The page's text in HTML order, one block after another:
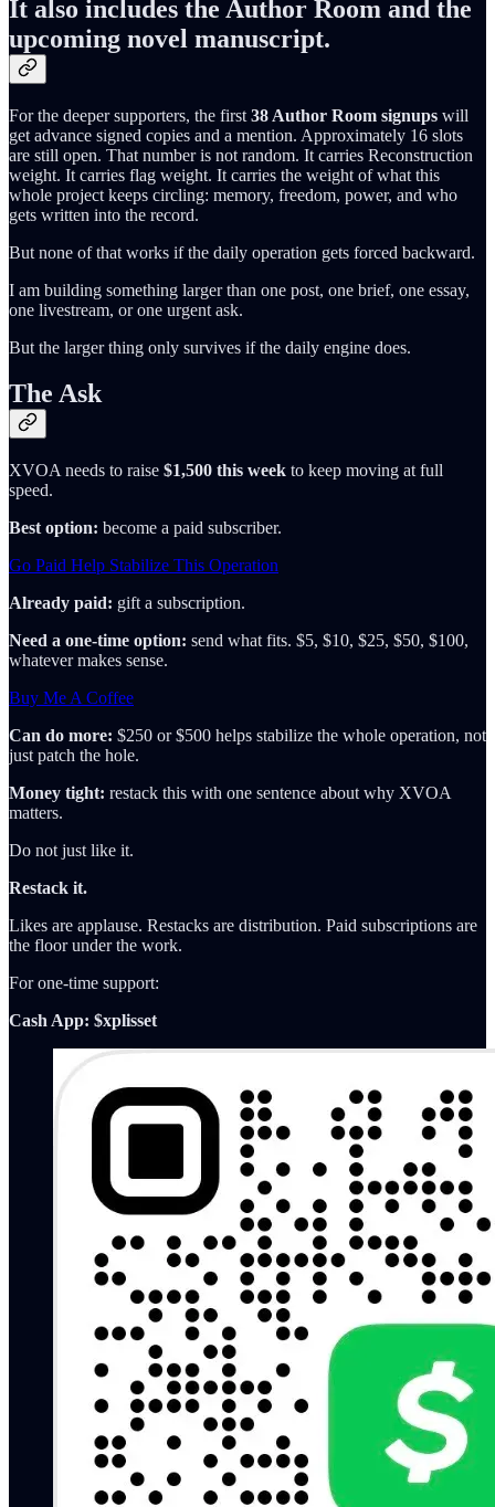
It also includes the Author Room and the
upcoming novel manuscript.
For the deeper supporters, the first 38 Author Room signups will
get advance signed copies and a mention. Approximately 16 slots
are still open. That number is not random. It carries Reconstruction
weight. It carries flag weight. It carries the weight of what this
whole project keeps circling: memory, freedom, power, and who
gets written into the record.
But none of that works if the daily operation gets forced backward.
I am building something larger than one post, one brief, one essay,
one livestream, or one urgent ask.
But the larger thing only survives if the daily engine does.
The Ask
XVOA needs to raise $1,500 this week to keep moving at full
speed.
Best option: become a paid subscriber.
Go Paid Help Stabilize This Operation
Already paid: gift a subscription.
Need a one-time option: send what fits. $5, $10, $25, $50, $100,
whatever makes sense.
Buy Me A Coffee
Can do more: $250 or $500 helps stabilize the whole operation, not
just patch the hole.
Money tight: restack this with one sentence about why XVOA
matters.
Do not just like it.
Restack it.
Likes are applause. Restacks are distribution. Paid subscriptions are
the floor under the work.
For one-time support:
Cash App: $xplisset